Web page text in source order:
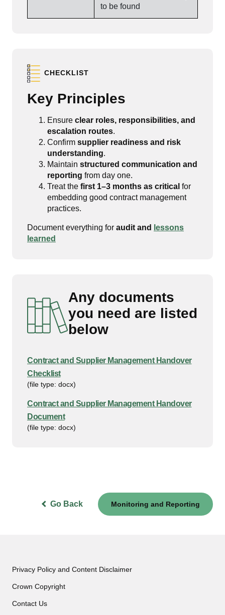
to be found
CHECKLIST
Key Principles
Ensure clear roles, responsibilities, and
escalation routes.
Confirm supplier readiness and risk
understanding.
Maintain structured communication and
reporting from day one.
Treat the first 1–3 months as critical for
embedding good contract management
practices.
Document everything for audit and
lessons
learned
Any documents
you need are listed
below
Contract and Supplier Management Handover
Checklist
(file type: docx)
Contract and Supplier Management Handover
Document
(file type: docx)
Go Back Monitoring and Reporting
Privacy Policy and Content Disclaimer
Crown Copyright
Contact Us